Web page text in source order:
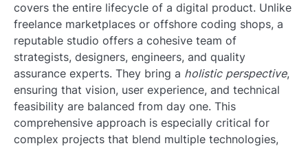
covers the entire lifecycle of a digital product. Unlike
freelance marketplaces or offshore coding shops, a
reputable studio offers a cohesive team of
strategists, designers, engineers, and quality
assurance experts. They bring a holistic perspective,
ensuring that vision, user experience, and technical
feasibility are balanced from day one. This
comprehensive approach is especially critical for
complex projects that blend multiple technologies,